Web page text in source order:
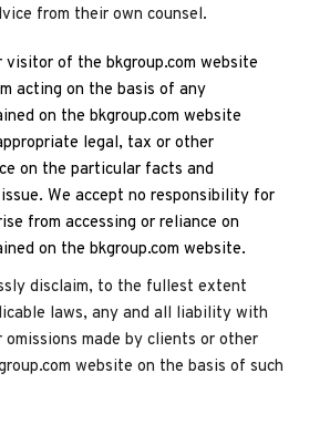
from their own counsel.
of the bkgroup.com website
acting on the basis of any
on the bkgroup.com website
legal, tax or other
on the particular facts and
We accept no responsibility for
from accessing or reliance on
on the bkgroup.com website.
disclaim, to the fullest extent
laws, any and all liability with
made by clients or other
website on the basis of such